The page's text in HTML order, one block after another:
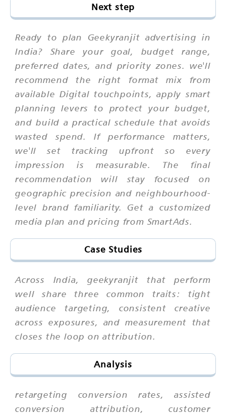
Next step
Ready to plan Geekyranjit advertising in
India? Share your goal, budget range,
preferred dates, and priority zones. we'll
recommend the right format mix from
available Digital touchpoints, apply smart
planning levers to protect your budget,
and build a practical schedule that avoids
wasted spend. If performance matters,
we'll set tracking upfront so every
impression is measurable. The final
recommendation will stay focused on
geographic precision and neighbourhood-
level brand familiarity. Get a customized
media plan and pricing from SmartAds.
Case Studies
Across India, geekyranjit that perform
well share three common traits: tight
audience targeting, consistent creative
across exposures, and measurement that
closes the loop on attribution.
Analysis
retargeting conversion rates, assisted
conversion attribution, customer